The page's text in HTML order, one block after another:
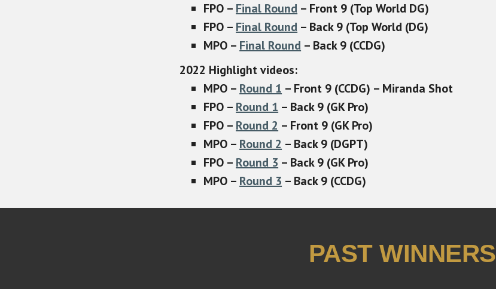
FPO – Final Round – Front 9 (Top World DG)
FPO – Final Round – Back 9 (Top World (DG)
MPO – Final Round – Back 9 (CCDG)
2022 Highlight videos:
MPO – Round 1 – Front 9 (CCDG) – Miranda Shot
FPO – Round 1 – Back 9 (GK Pro)
FPO – Round 2 – Front 9 (GK Pro)
MPO – Round 2 – Back 9 (DGPT)
FPO – Round 3 – Back 9 (GK Pro)
MPO – Round 3 – Back 9 (CCDG)
PAST WINNERS